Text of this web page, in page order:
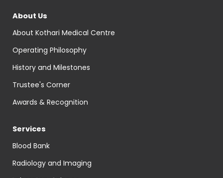
About Us
About Kothari Medical Centre
Operating Philosophy
History and Milestones
Trustee's Corner
Awards & Recognition
Services
Blood Bank
Radiology and Imaging